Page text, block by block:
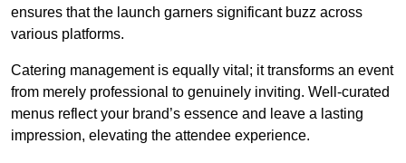
ensures that the launch garners significant buzz across
various platforms.
Catering management is equally vital; it transforms an event
from merely professional to genuinely inviting. Well-curated
menus reflect your brand’s essence and leave a lasting
impression, elevating the attendee experience.